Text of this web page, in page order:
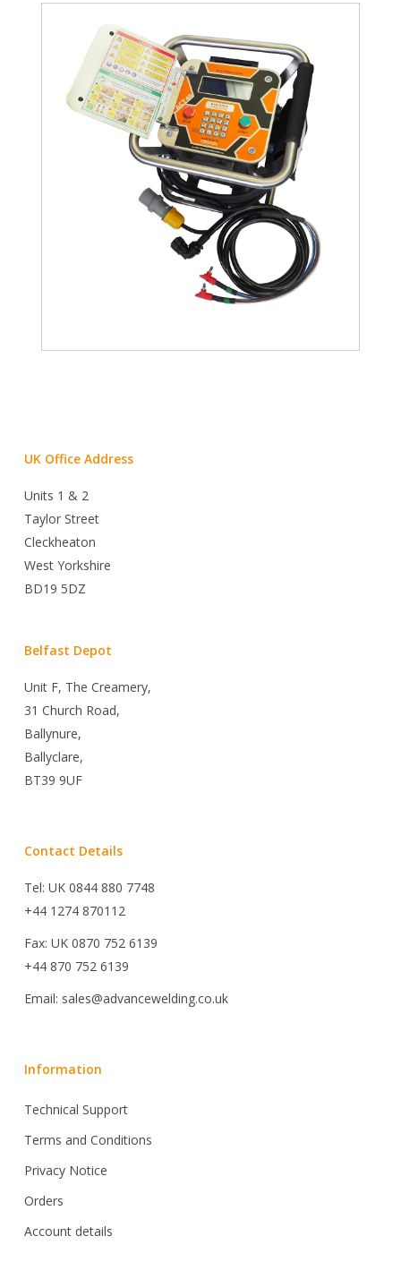
UK Office Address
Units 1 & 2
Taylor Street
Cleckheaton
West Yorkshire
BD19 5DZ
Belfast Depot
Unit F, The Creamery,
31 Church Road,
Ballynure,
Ballyclare,
BT39 9UF
Contact Details
Tel: UK 0844 880 7748
+44 1274 870112
Fax: UK 0870 752 6139
+44 870 752 6139
Email: sales@advancewelding.co.uk
Information
Technical Support
Terms and Conditions
Privacy Notice
Orders
Account details